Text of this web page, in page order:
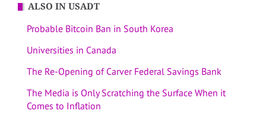
ALSO IN USADT
Probable Bitcoin Ban in South Korea
Universities in Canada
The Re-Opening of Carver Federal Savings Bank
The Media is Only Scratching the Surface When it
Comes to Inflation